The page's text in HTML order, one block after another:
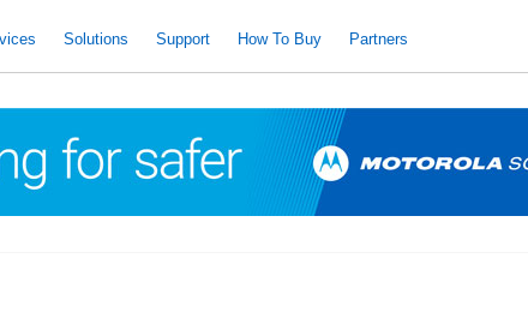
Solutions Support How To Buy Partners